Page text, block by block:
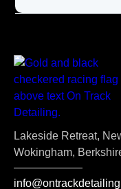
Lakeside Retreat,
Wokingham,